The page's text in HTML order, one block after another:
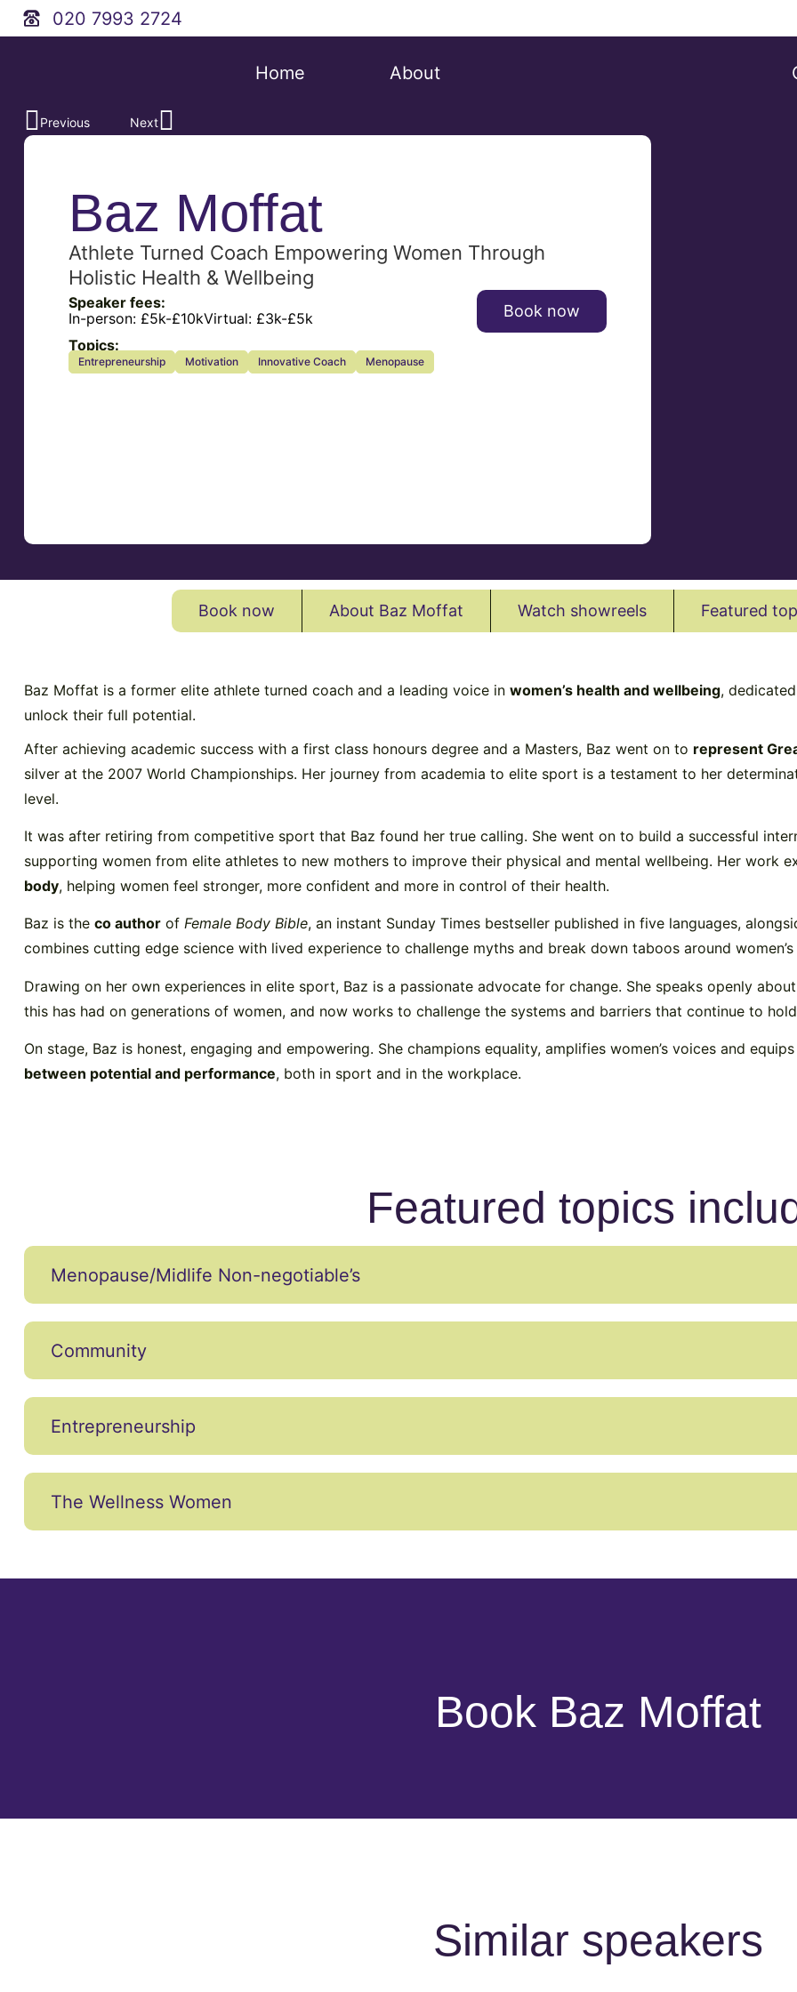
020 7993 2724
Home About
Previous Next
Baz Moffat
Athlete Turned Coach Empowering Women Through
Holistic Health & Wellbeing
Speaker fees:
In-person: £5k-£10kVirtual: £3k-£5k Book now
Topics:
Entrepreneurship Motivation Innovative Coach Menopause
Book now About Baz Moffat Watch showreels Featured
Baz Moffat is a former elite athlete turned coach and a leading voice in women’s health and wellbeing,
unlock their full potential.
After achieving academic success with a first class honours degree and a Masters, Baz went on to represent
silver at the 2007 World Championships. Her journey from academia to elite sport is a testament to her
level.
It was after retiring from competitive sport that Baz found her true calling. She went on to build a successful
supporting women from elite athletes to new mothers to improve their physical and mental wellbeing. Her work
body, helping women feel stronger, more confident and more in control of their health.
Baz is the co authorof Female Body Bible, an instant Sunday Times bestseller published in five languages,
combines cutting edge science with lived experience to challenge myths and break down taboos around women’s
Drawing on her own experiences in elite sport, Baz is a passionate advocate for change. She speaks openly
this has had on generations of women, and now works to challenge the systems and barriers that continue to
On stage, Baz is honest, engaging and empowering. She champions equality, amplifies women’s voices and
between potential and performance, both in sport and in the workplace.
Featured topics
Menopause/Midlife Non-negotiable’s
Community
Entrepreneurship
The Wellness Women
Book Baz Moffat
Similar speakers